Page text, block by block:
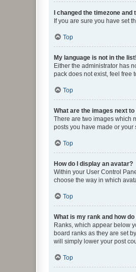
I changed the timezone
If you are sure you have set
Top
My language is not in the list!
Either the administrator has
pack does not exist, feel free
Top
What are the images next
There are two images which
posts you have made or
Top
How do I display an avatar?
Within your User Control
choose the way in which
Top
What is my rank and how
Ranks, which appear below
board ranks as they are set
will simply lower your post
Top